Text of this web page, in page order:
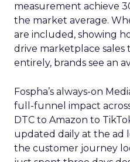
measurement achieve
the market average.
are included, showing
drive marketplace sales
entirely, brands see an
Fospha’s always-on
full-funnel impact
DTC to Amazon to
updated daily at the ad
the customer journey